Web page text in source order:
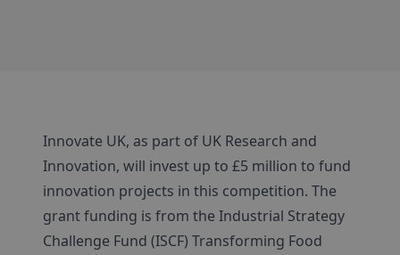
Innovate UK, as part of UK Research and
Innovation, will invest up to £5 million to fund
innovation projects in this competition. The
grant funding is from the Industrial Strategy
Challenge Fund (ISCF) Transforming Food